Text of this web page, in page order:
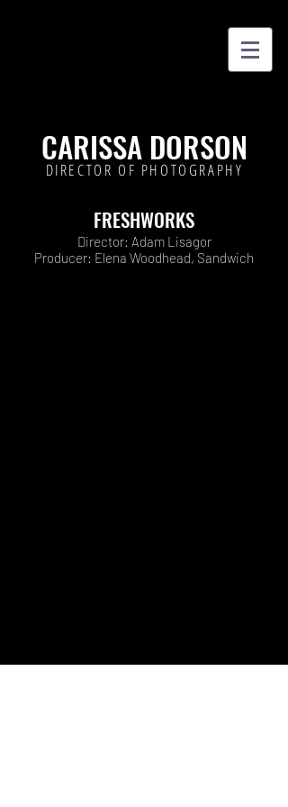
CARISSA DORSON
DIRECTOR OF PHOTOGRAPHY
FRESHWORKS
Director: Adam Lisagor
Producer: Elena Woodhead, Sandwich